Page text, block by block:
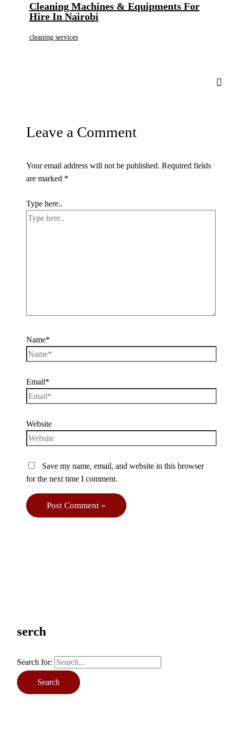
serch
Search for:
Cleaning Machines & Equipments For
Hire In Nairobi
cleaning services
Leave a Comment
Your email address will not be published. Required fields
are marked *
Type here..
Name*
Email*
Website
Save my name, email, and website in this browser
for the next time I comment.